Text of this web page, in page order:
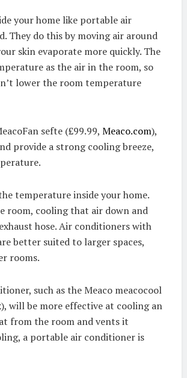
your home like portable air
They do this by moving air around
skin evaporate more quickly. The
as the air in the room, so
lower the room temperature
sefte (£99.99, Meaco.com),
provide a strong cooling breeze,
temperature inside your home.
room, cooling that air down and
hose. Air conditioners with
better suited to larger spaces,
rooms.
such as the Meaco meacocool
), will be more effective at cooling an
from the room and vents it
a portable air conditioner is